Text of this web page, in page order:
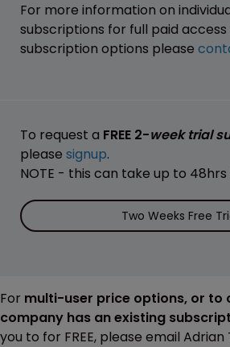
For more information on
subscriptions for full paid
subscription options please
To request a FREE 2-week trial
please signup.
NOTE - this can take up to
Two Weeks Free
For multi-user price options, or to
company has an existing
you to for FREE, please email